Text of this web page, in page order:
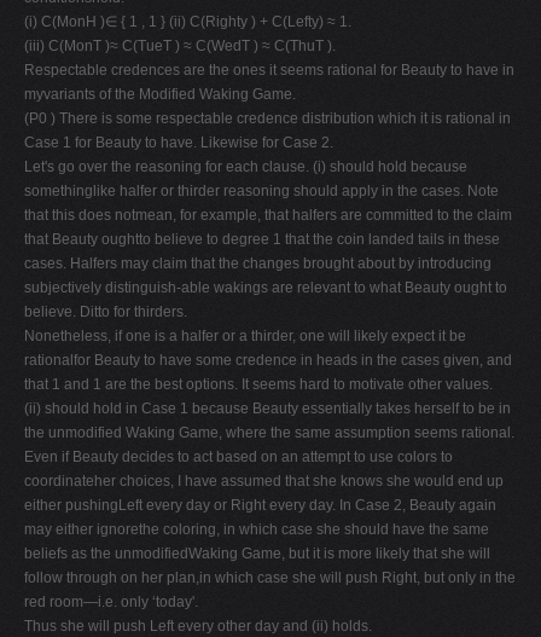
(i) C(MonH )∈ { 1 , 1 } (ii) C(Righty ) + C(Lefty) ≈ 1.
(iii) C(MonT )≈ C(TueT ) ≈ C(WedT ) ≈ C(ThuT ).
Respectable credences are the ones it seems rational for Beauty to have in
myvariants of the Modified Waking Game.
(P0 ) There is some respectable credence distribution which it is rational in
Case 1 for Beauty to have. Likewise for Case 2.
Let's go over the reasoning for each clause. (i) should hold because
somethinglike halfer or thirder reasoning should apply in the cases. Note
that this does notmean, for example, that halfers are committed to the claim
that Beauty oughtto believe to degree 1 that the coin landed tails in these
cases. Halfers may claim that the changes brought about by introducing
subjectively distinguish-able wakings are relevant to what Beauty ought to
believe. Ditto for thirders.
Nonetheless, if one is a halfer or a thirder, one will likely expect it be
rationalfor Beauty to have some credence in heads in the cases given, and
that 1 and 1 are the best options. It seems hard to motivate other values.
(ii) should hold in Case 1 because Beauty essentially takes herself to be in
the unmodified Waking Game, where the same assumption seems rational.
Even if Beauty decides to act based on an attempt to use colors to
coordinateher choices, I have assumed that she knows she would end up
either pushingLeft every day or Right every day. In Case 2, Beauty again
may either ignorethe coloring, in which case she should have the same
beliefs as the unmodifiedWaking Game, but it is more likely that she will
follow through on her plan,in which case she will push Right, but only in the
red room—i.e. only ‘today'.
Thus she will push Left every other day and (ii) holds.